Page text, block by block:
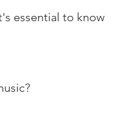
essential to know